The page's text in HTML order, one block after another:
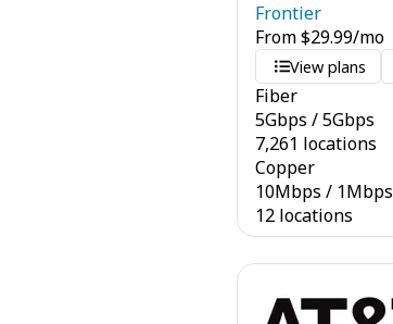
Frontier
From$29.99/mo
View plans
Fiber
5Gbps /5Gbps
7,261 locations
Copper
10Mbps / 1Mbps
12 locations